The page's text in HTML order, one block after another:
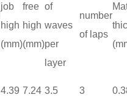
job
high
(mm)
free
high
(mm)
of
waves
per
layer
number
of laps
4.39 7.24 3.5 3